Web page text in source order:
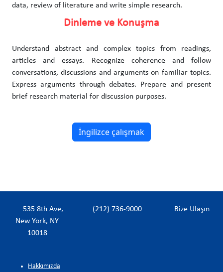
data, review of literature and write simple research.
Dinleme ve Konuşma
Understand abstract and complex topics from readings,
articles and essays. Recognize coherence and follow
conversations, discussions and arguments on familiar topics.
Express arguments through debates. Prepare and present
brief research material for discussion purposes.
İngilizce çalışmak
535 8th Ave,
New York, NY
10018
(212) 736-9000 Bize Ulaşın
Hakkımızda